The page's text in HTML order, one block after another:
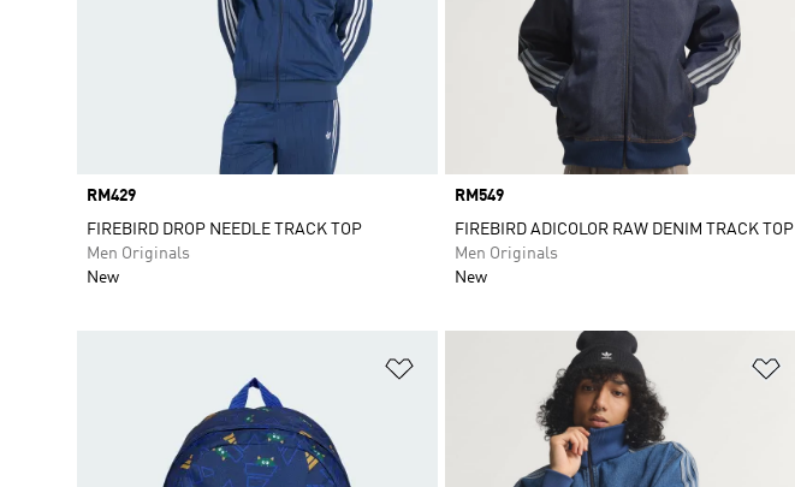
Price
RM429
FIREBIRD DROP NEEDLE TRACK TOP
Men Originals
New
Price
RM549
FIREBIRD ADICOLOR RAW DENIM TRACK TOP
Men Originals
New